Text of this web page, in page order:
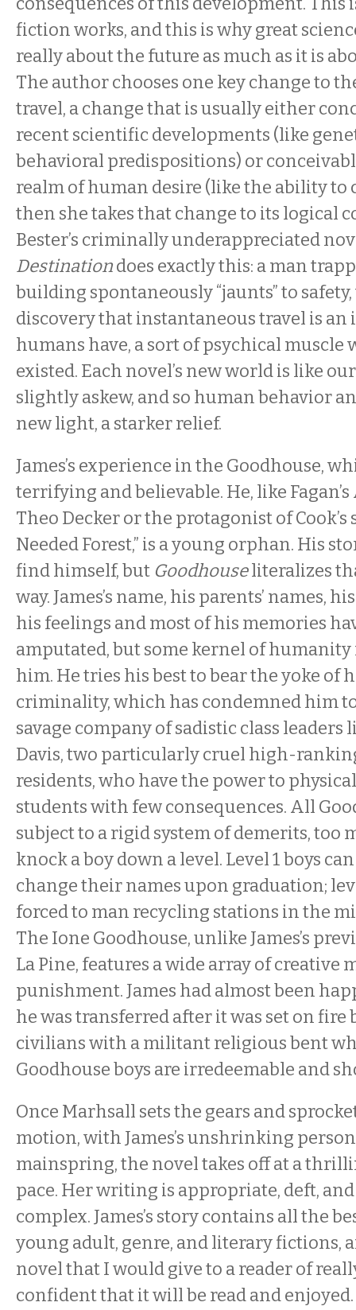
fiction works, and this is why great
really about the future as much as it is
The author chooses one key change to
travel, a change that is usually either
recent scientific developments (like
behavioral predispositions) or
realm of human desire (like the ability to
then she takes that change to its logical
Bester’s criminally underappreciated
Destinationdoes exactly this: a man
building spontaneously “jaunts” to
discovery that instantaneous travel is
humans have, a sort of psychical muscle
existed. Each novel’s new world is like
slightly askew, and so human behavior
new light, a starker relief.
James’s experience in the Goodhouse,
terrifying and believable. He, like Fagan’s
Theo Decker or the protagonist of Cook’s
Needed Forest,” is a young orphan. His
find himself, but Goodhouseliteralizes
way. James’s name, his parents’ names,
his feelings and most of his memories
amputated, but some kernel of
him. He tries his best to bear the yoke of
criminality, which has condemned him
savage company of sadistic class leaders
Davis, two particularly cruel high-
residents, who have the power to
students with few consequences. All
subject to a rigid system of demerits, too
knock a boy down a level. Level 1 boys
change their names upon graduation;
forced to man recycling stations in the
The Ione Goodhouse, unlike James’s
La Pine, features a wide array of creative
punishment. James had almost been
he was transferred after it was set on fire
civilians with a militant religious bent
Goodhouse boys are irredeemable and
Once Marhsall sets the gears and
motion, with James’s unshrinking
mainspring, the novel takes off at a
pace. Her writing is appropriate, deft,
complex. James’s story contains all the
young adult, genre, and literary fictions,
novel that I would give to a reader of
confident that it will be read and enjoyed.